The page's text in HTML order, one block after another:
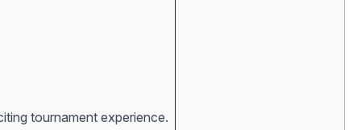
tournament experience.